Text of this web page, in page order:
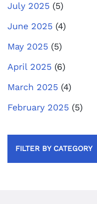
July 2025 (5)
June 2025 (4)
May 2025 (5)
April 2025 (6)
March 2025 (4)
February 2025 (5)
FILTER BY CATEGORY